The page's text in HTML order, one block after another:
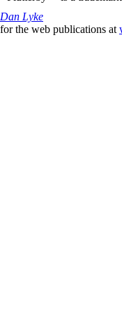
Dan Lyke
for the web publications at